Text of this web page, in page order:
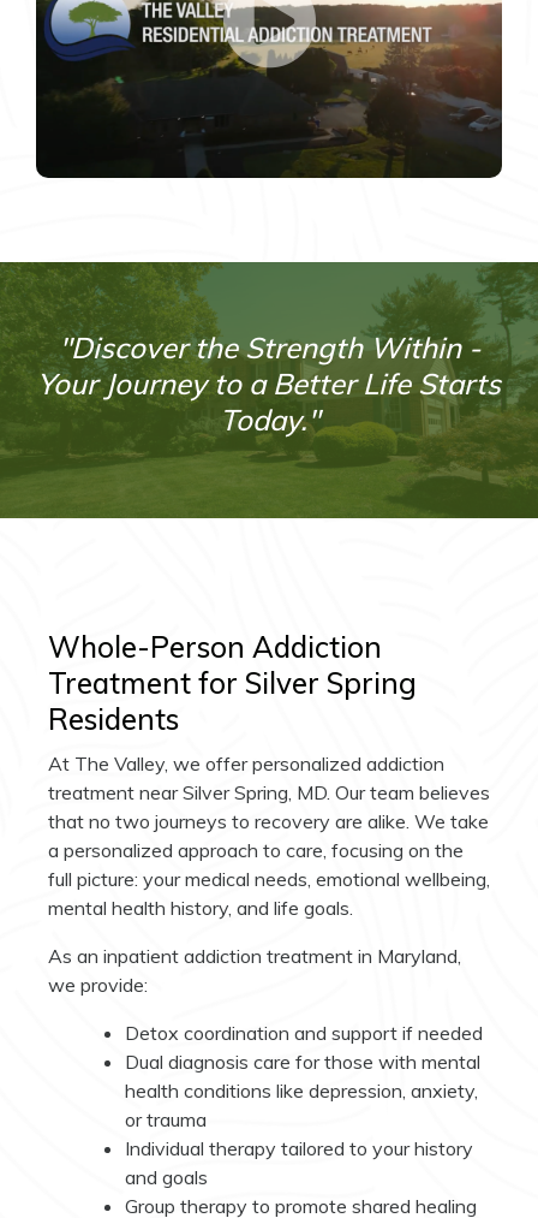
"Discover the Strength Within -
Your Journey to a Better Life Starts
Today."
Whole-Person Addiction
Treatment for Silver Spring
Residents
At The Valley, we offer personalized addiction
treatment near Silver Spring, MD. Our team believes
that no two journeys to recovery are alike. We take
a personalized approach to care, focusing on the
full picture: your medical needs, emotional wellbeing,
mental health history, and life goals.
As an inpatient addiction treatment in Maryland,
we provide:
Detox coordination and support if needed
Dual diagnosis care for those with mental
health conditions like depression, anxiety,
or trauma
Individual therapy tailored to your history
and goals
Group therapy to promote shared healing